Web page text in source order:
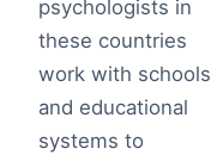
psychologists in
these countries
work with schools
and educational
systems to